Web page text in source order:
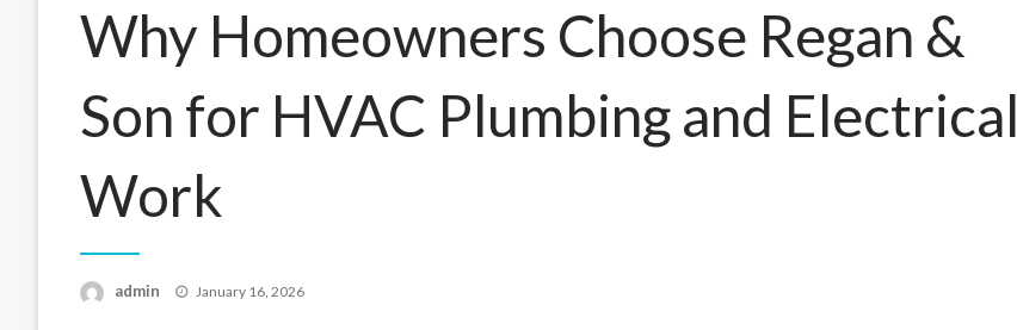
Why Homeowners Choose Regan &
Son for HVAC Plumbing and Electrical
Work
admin
Posted
January 16, 2026